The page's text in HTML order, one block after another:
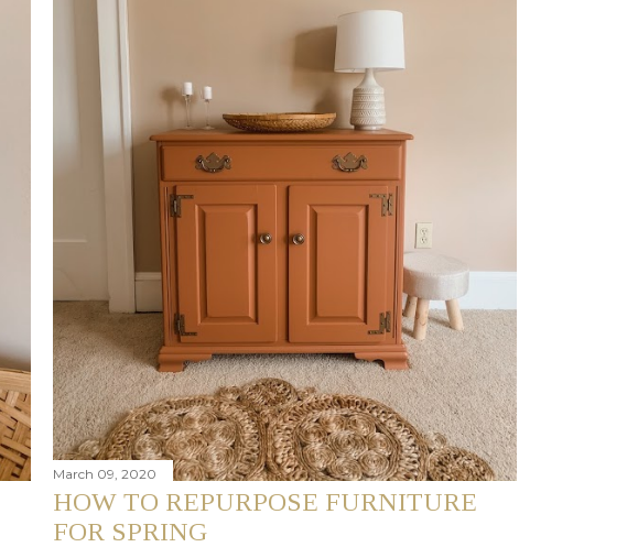
March 09, 2020
HOW TO REPURPOSE FURNITURE
FOR SPRING